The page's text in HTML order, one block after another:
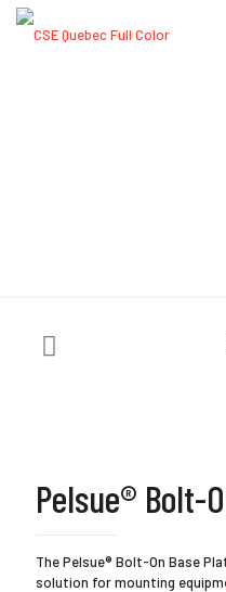
Pelsue® Bolt-
The Pelsue® Bolt-On Base
solution for mounting